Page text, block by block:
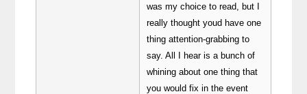
was my choice to read, but I
really thought youd have one
thing attention-grabbing to
say. All I hear is a bunch of
whining about one thing that
you would fix in the event